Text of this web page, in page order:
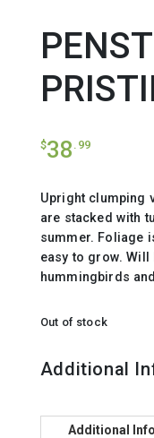
$38 .99
Upright clumping
are stacked with
summer. Foliage
easy to grow.
hummingbirds
Out of stock
Additional
Additional Info